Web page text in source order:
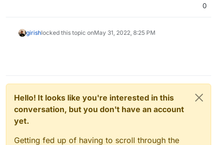
0
girishlocked this topic onMay 31, 2022, 8:25 PM
Hello! It looks like you're interested in this
conversation, but you don't have an account
yet.
Getting fed up of having to scroll through the